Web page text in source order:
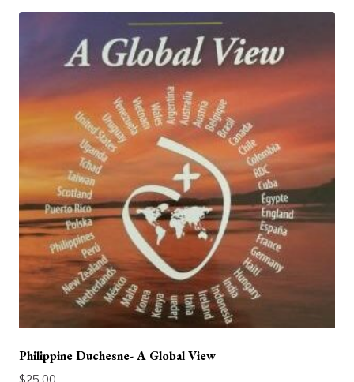
Philippine Duchesne- A Global View